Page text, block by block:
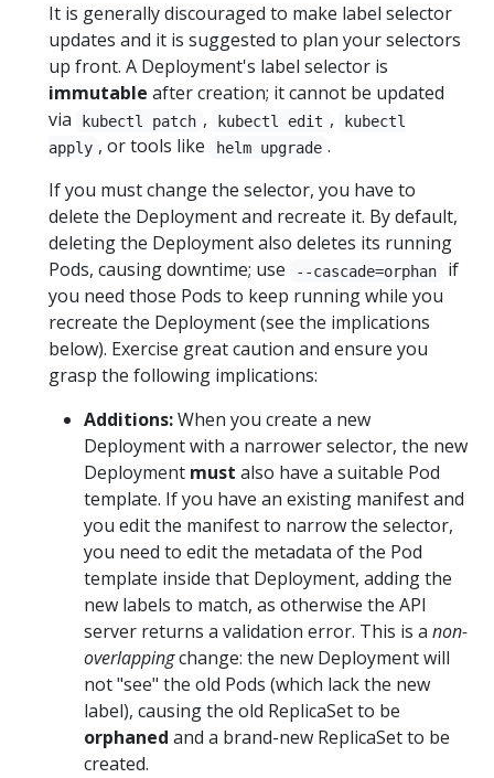
It is generally discouraged to make label selector
updates and it is suggested to plan your selectors
up front. A Deployment's label selector is
immutable after creation; it cannot be updated
via
kubectl patch , kubectl edit ,
kubectl
apply , or tools like helm upgrade .
If you must change the selector, you have to
delete the Deployment and recreate it. By default,
deleting the Deployment also deletes its running
Pods, causing downtime; use
--cascade=orphan
if
you need those Pods to keep running while you
recreate the Deployment (see the implications
below). Exercise great caution and ensure you
grasp the following implications:
Additions:When you create a new
Deployment with a narrower selector, the new
Deployment must also have a suitable Pod
template. If you have an existing manifest and
you edit the manifest to narrow the selector,
you need to edit the metadata of the Pod
template inside that Deployment, adding the
new labels to match, as otherwise the API
server returns a validation error. This is a non-
overlappingchange: the new Deployment will
not "see" the old Pods (which lack the new
label), causing the old ReplicaSet to be
orphaned and a brand-new ReplicaSet to be
created.